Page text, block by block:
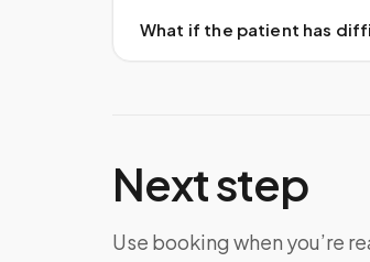
What if the patient has
Next step
Use booking when you’re